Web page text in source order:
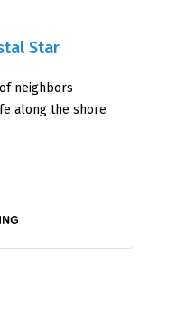
Star
neighbors
along the shore